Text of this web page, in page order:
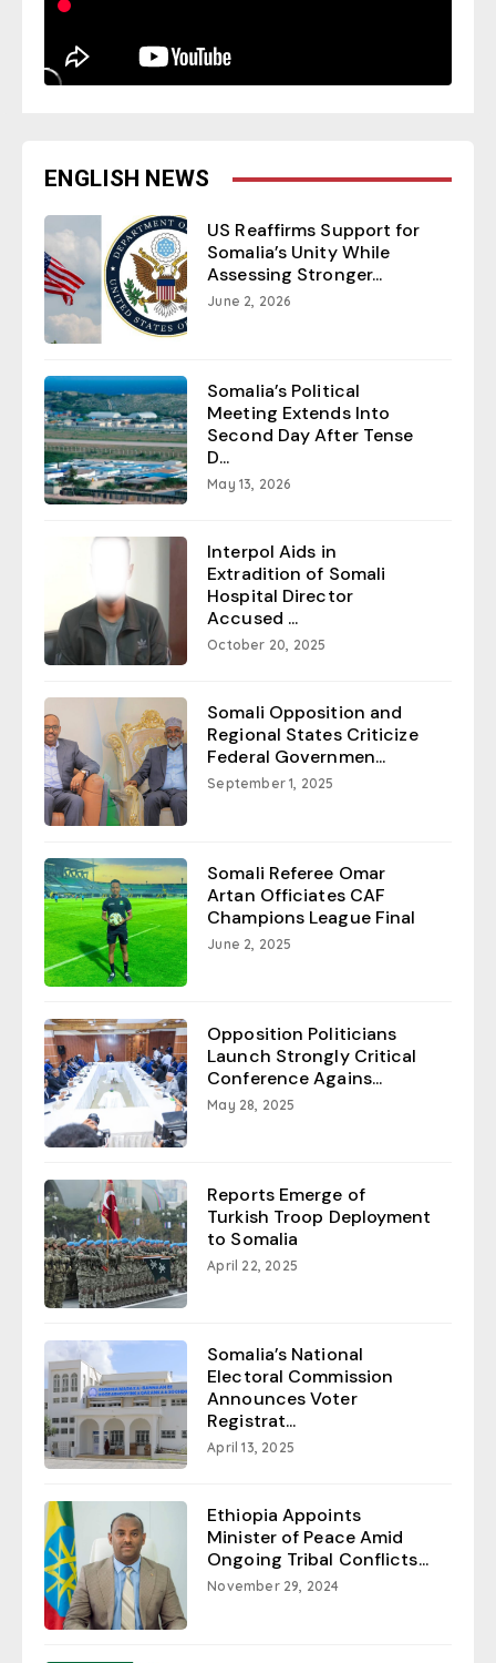
ENGLISH NEWS
US Reaffirms Support for
Somalia’s Unity While
Assessing Stronger...
June 2, 2026
Somalia’s Political
Meeting Extends Into
Second Day After Tense
D...
May 13, 2026
Interpol Aids in
Extradition of Somali
Hospital Director
Accused ...
October 20, 2025
Somali Opposition and
Regional States Criticize
Federal Governmen...
September 1, 2025
Somali Referee Omar
Artan Officiates CAF
Champions League Final
June 2, 2025
Opposition Politicians
Launch Strongly Critical
Conference Agains...
May 28, 2025
Reports Emerge of
Turkish Troop Deployment
to Somalia
April 22, 2025
Somalia’s National
Electoral Commission
Announces Voter
Registrat...
April 13, 2025
Ethiopia Appoints
Minister of Peace Amid
Ongoing Tribal Conflicts...
November 29, 2024